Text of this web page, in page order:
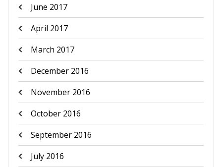
June 2017
April 2017
March 2017
December 2016
November 2016
October 2016
September 2016
July 2016